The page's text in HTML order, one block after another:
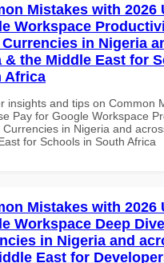
Mistakes with 2026
Workspace
in Nigeria
& the Middle East for
Africa
insights and tips on Common
Pay for Google Workspace
Currencies in Nigeria and
for Schools in South Africa
Mistakes with 2026
Workspace Deep
in Nigeria and
East for